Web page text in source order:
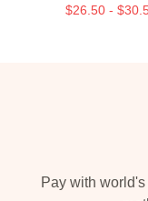
$26.50 -
Pay with